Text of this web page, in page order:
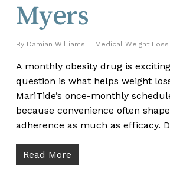
Myers
By Damian Williams Medical Weight Loss
A monthly obesity drug is
question is what helps weight
MariTide’s once-monthly
because convenience often
adherence as much as efficacy.
Read More